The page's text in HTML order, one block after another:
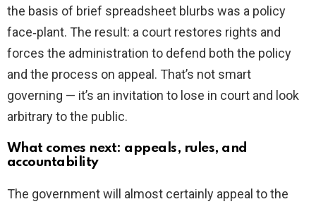
the basis of brief spreadsheet blurbs was a policy
face‑plant. The result: a court restores rights and
forces the administration to defend both the policy
and the process on appeal. That’s not smart
governing — it’s an invitation to lose in court and look
arbitrary to the public.
What comes next: appeals, rules, and
accountability
The government will almost certainly appeal to the